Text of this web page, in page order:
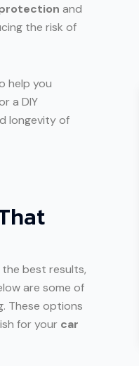
and
the risk of
help you
a DIY
longevity of
best results,
are some of
These options
for your car